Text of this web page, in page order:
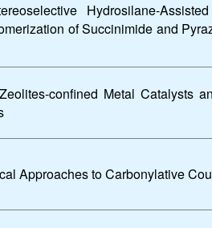
Hydrosilane-
of Succinimide and
confined Metal Catalysts
Approaches to Carbonylative